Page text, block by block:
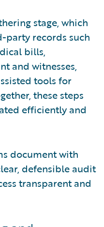
stage, which
party records such
bills,
and witnesses,
tools for
these steps
efficiently and
document with
defensible audit
transparent and